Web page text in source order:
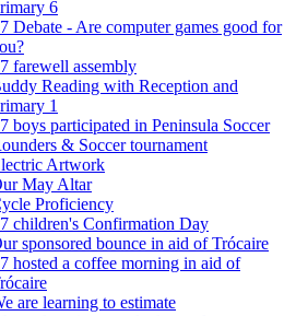
6
Debate - Are computer games good for
farewell assembly
Reading with Reception and
1
boys participated in Peninsula Soccer
& Soccer tournament
Artwork
May Altar
Proficiency
children's Confirmation Day
sponsored bounce in aid of Trócaire
hosted a coffee morning in aid of
are learning to estimate